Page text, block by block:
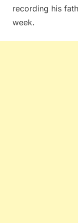
recording his
week.